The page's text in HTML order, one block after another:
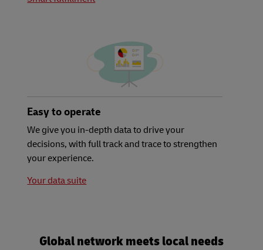
Easy to operate
We give you in-depth data to drive your
decisions, with full track and trace to strengthen
your experience.
Your data suite
Global network meets local needs